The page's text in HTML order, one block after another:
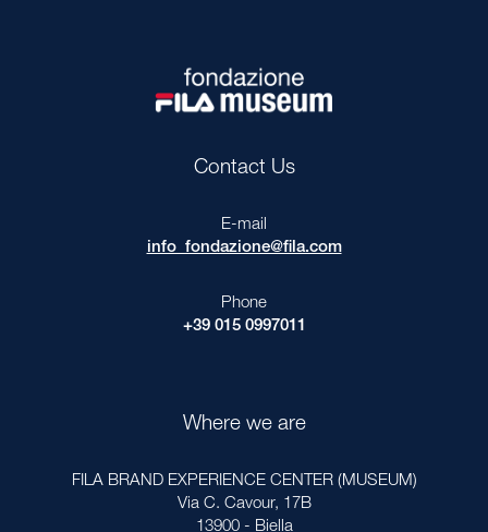
Contact Us
E-mail
info_fondazione@fila.com
Phone
+39 015 0997011
Where we are
FILA BRAND EXPERIENCE CENTER (MUSEUM)
Via C. Cavour, 17B
13900 - Biella